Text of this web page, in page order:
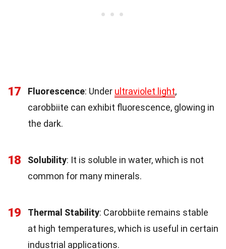
17 Fluorescence: Under ultraviolet light,
carobbiite can exhibit fluorescence, glowing in
the dark.
18 Solubility: It is soluble in water, which is not
common for many minerals.
19 Thermal Stability: Carobbiite remains stable
at high temperatures, which is useful in certain
industrial applications.